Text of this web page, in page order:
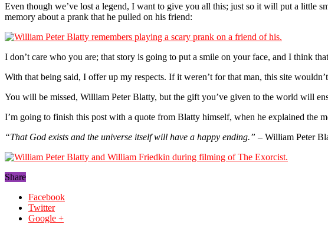
Even though we’ve lost a legend, I want to give you all this; just so it will put a little
memory about a prank that he pulled on his friend:
I don’t care who you are; that story is going to put a smile on your face, and I think
With that being said, I offer up my respects. If it weren’t for that man, this site
You will be missed, William Peter Blatty, but the gift you’ve given to the world will
I’m going to finish this post with a quote from Blatty himself, when he explained the
“That God exists and the universe itself will have a happy ending.” – William Peter
Share
Facebook
Twitter
Google +